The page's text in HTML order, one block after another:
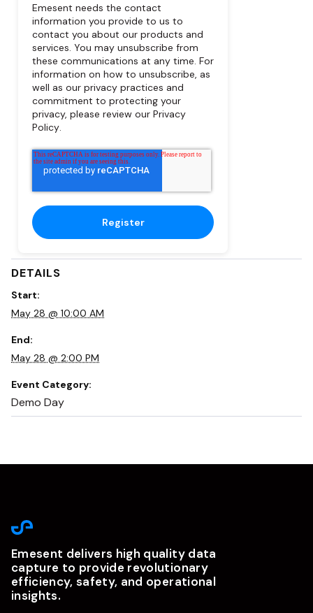
Emesent needs the contact
information you provide to us to
contact you about our products and
services. You may unsubscribe from
these communications at any time. For
information on how to unsubscribe, as
well as our privacy practices and
commitment to protecting your
privacy, please review our Privacy
Policy
DETAILS
Start:
May 28 @ 10:00 AM
End:
May 28 @ 2:00 PM
Event Category:
Demo Day
Emesent delivers high quality data
capture to provide revolutionary
efficiency, safety, and operational
insights.